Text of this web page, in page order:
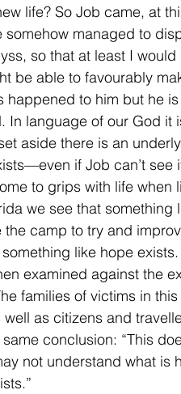
life? So Job came, at
managed to
so that at least I would
be able to favourably
to him but he
language of our God it
aside there is an
if Job can’t see
to grips with life when
we see that something
camp to try and
like hope exists.
examined against the
families of victims in
as citizens and
conclusion: “This
not understand what is